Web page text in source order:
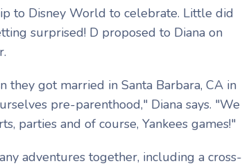
to Disney World to celebrate. Little did
surprised! D proposed to Diana on
got married in Santa Barbara, CA in
pre-parenthood," Diana says. "We
parties and of course, Yankees games!"
adventures together, including a cross-